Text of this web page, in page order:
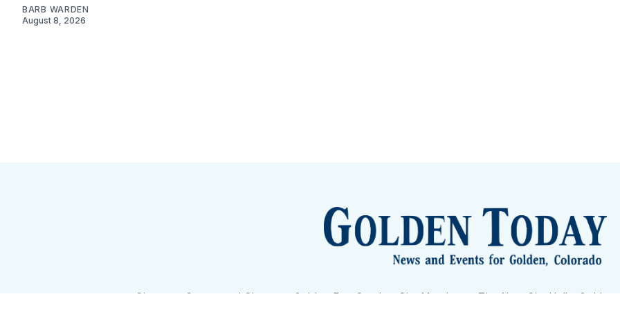
BARB WARDEN
August 8, 2026
Sign up Camps and Classes Golden Eye Candy City Meetings The New City Hall Golden